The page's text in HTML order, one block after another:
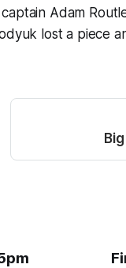
Adam
lost a piece